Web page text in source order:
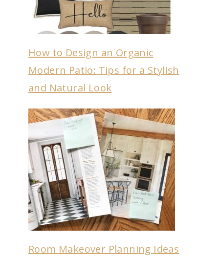
How to Design an Organic
Modern Patio: Tips for a Stylish
and Natural Look
Room Makeover Planning Ideas